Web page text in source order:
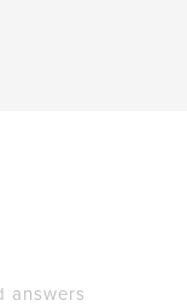
answers